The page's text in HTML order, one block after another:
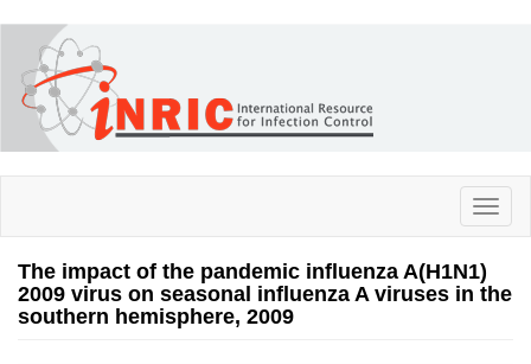
main
content
The impact of the pandemic influenza A(H1N1)
2009 virus on seasonal influenza A viruses in the
southern hemisphere, 2009